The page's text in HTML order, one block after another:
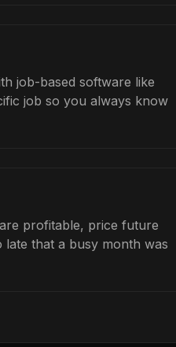
job-based software like
job so you always know
profitable, price future
that a busy month was